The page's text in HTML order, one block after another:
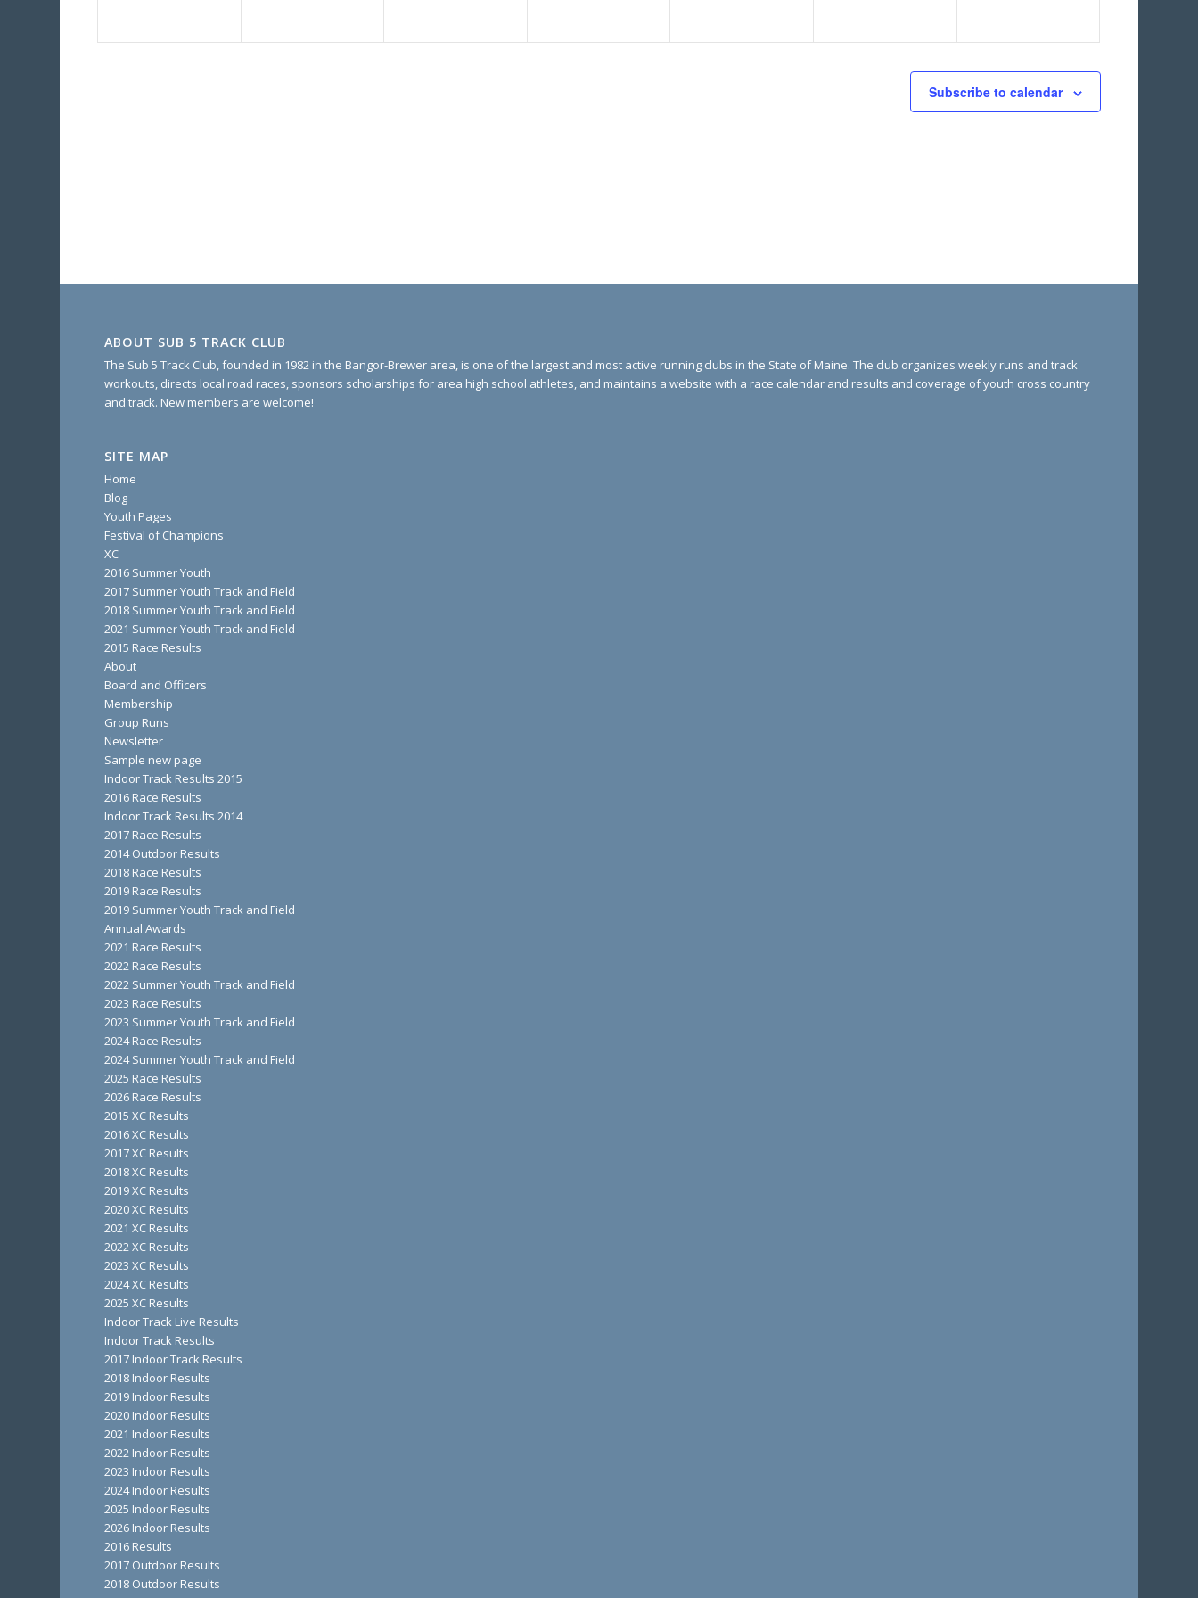
Subscribe to calendar
ABOUT SUB 5 TRACK CLUB
The Sub 5 Track Club, founded in 1982 in the Bangor-Brewer area, is one of the largest and most active running clubs in the State of Maine. The club organizes weekly runs and track
workouts, directs local road races, sponsors scholarships for area high school athletes, and maintains a website with a race calendar and results and coverage of youth cross country
and track. New members are welcome!
SITE MAP
Home
Blog
Youth Pages
Festival of Champions
XC
2016 Summer Youth
2017 Summer Youth Track and Field
2018 Summer Youth Track and Field
2021 Summer Youth Track and Field
2015 Race Results
About
Board and Officers
Membership
Group Runs
Newsletter
Sample new page
Indoor Track Results 2015
2016 Race Results
Indoor Track Results 2014
2017 Race Results
2014 Outdoor Results
2018 Race Results
2019 Race Results
2019 Summer Youth Track and Field
Annual Awards
2021 Race Results
2022 Race Results
2022 Summer Youth Track and Field
2023 Race Results
2023 Summer Youth Track and Field
2024 Race Results
2024 Summer Youth Track and Field
2025 Race Results
2026 Race Results
2015 XC Results
2016 XC Results
2017 XC Results
2018 XC Results
2019 XC Results
2020 XC Results
2021 XC Results
2022 XC Results
2023 XC Results
2024 XC Results
2025 XC Results
Indoor Track Live Results
Indoor Track Results
2017 Indoor Track Results
2018 Indoor Results
2019 Indoor Results
2020 Indoor Results
2021 Indoor Results
2022 Indoor Results
2023 Indoor Results
2024 Indoor Results
2025 Indoor Results
2026 Indoor Results
2016 Results
2017 Outdoor Results
2018 Outdoor Results